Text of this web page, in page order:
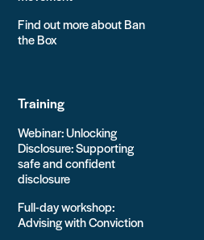
Find out more about Ban
the Box
Training
Webinar: Unlocking
Disclosure: Supporting
safe and confident
disclosure
Full-day workshop:
Advising with Conviction